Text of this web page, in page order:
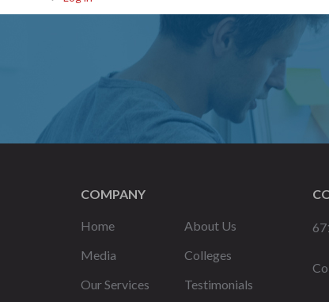
COMPANY
Home
About Us
Media
Colleges
Our Services
Testimonials